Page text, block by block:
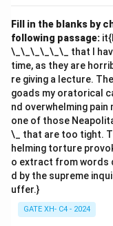
Fill in the blanks by
following passage:
\_\_\_\_\_\_ that I
time, as they are
re giving a lecture.
goads my oratorical
nd overwhelming pain
one of those
\_ that are too tight.
helming torture
o extract from words
d by the supreme
uffer.}
GATE XH- C4 - 2024